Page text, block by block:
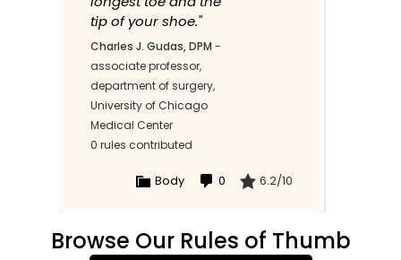
tip of your shoe."
Charles J. Gudas, DPM -
associate professor,
department of surgery,
University of Chicago
Medical Center
0 rules contributed
Body 0 6.2/10
Browse Our Rules of Thumb